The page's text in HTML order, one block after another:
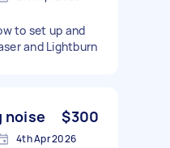
to set up and
and Lightburn
noise $300
4th Apr 2026